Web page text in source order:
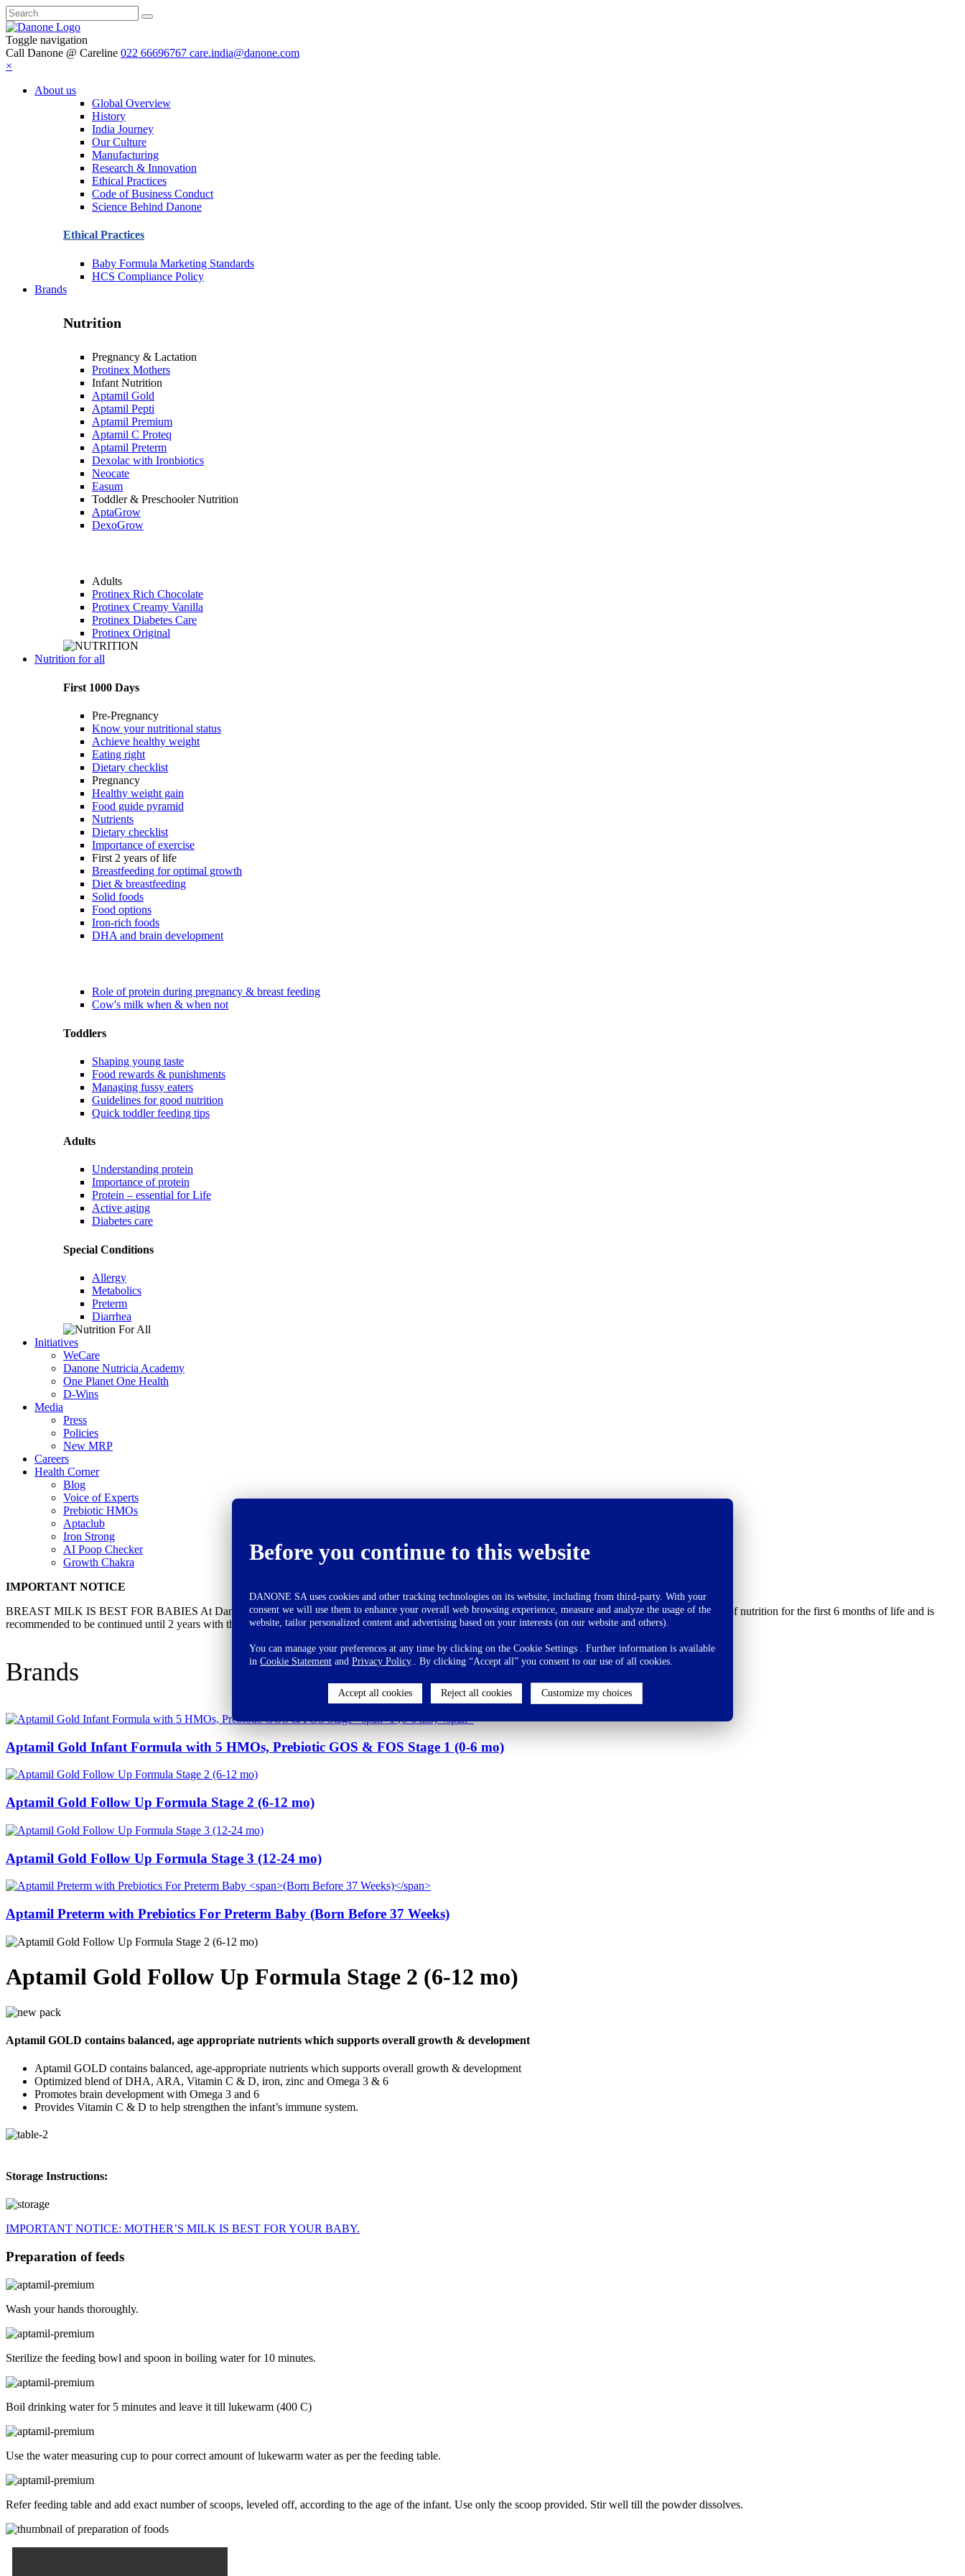
Toggle navigation
Call Danone @ Careline 022 66696767 care.india@danone.com
×
About us
Global Overview
History
India Journey
Our Culture
Manufacturing
Research & Innovation
Ethical Practices
Code of Business Conduct
Science Behind Danone
Ethical Practices
Baby Formula Marketing Standards
HCS Compliance Policy
Brands
Nutrition
Pregnancy & Lactation
Protinex Mothers
Infant Nutrition
Aptamil Gold
Aptamil Pepti
Aptamil Premium
Aptamil C Proteq
Aptamil Preterm
Dexolac with Ironbiotics
Neocate
Easum
Toddler & Preschooler Nutrition
AptaGrow
DexoGrow
Adults
Protinex Rich Chocolate
Protinex Creamy Vanilla
Protinex Diabetes Care
Protinex Original
Nutrition for all
First 1000 Days
Pre-Pregnancy
Know your nutritional status
Achieve healthy weight
Eating right
Dietary checklist
Pregnancy
Healthy weight gain
Food guide pyramid
Nutrients
Dietary checklist
Importance of exercise
First 2 years of life
Breastfeeding for optimal growth
Diet & breastfeeding
Solid foods
Food options
Iron-rich foods
DHA and brain development
Role of protein during pregnancy & breast feeding
Cow's milk when & when not
Toddlers
Shaping young taste
Food rewards & punishments
Managing fussy eaters
Guidelines for good nutrition
Quick toddler feeding tips
Adults
Understanding protein
Importance of protein
Protein – essential for Life
Active aging
Diabetes care
Special Conditions
Allergy
Metabolics
Preterm
Diarrhea
Initiatives
WeCare
Danone Nutricia Academy
One Planet One Health
D-Wins
Media
Press
Policies
New MRP
Careers
Health Corner
Blog
Voice of Experts
Prebiotic HMOs
Aptaclub
Iron Strong
AI Poop Checker
Growth Chakra
IMPORTANT NOTICE
BREAST MILK IS BEST FOR BABIES At Danone India, we support breast feeding and believe that breast milk is the best food for babies as the sole source of nutrition for the first 6 months of life and is
recommended to be continued until 2 years with the introduction of appropriate complementary foods after 6 months of age.
Brands
Aptamil Gold Infant Formula with 5 HMOs, Prebiotic GOS & FOS Stage 1 (0-6 mo)
Aptamil Gold Follow Up Formula Stage 2 (6-12 mo)
Aptamil Gold Follow Up Formula Stage 3 (12-24 mo)
Aptamil Preterm with Prebiotics For Preterm Baby (Born Before 37 Weeks)
Aptamil Gold Follow Up Formula Stage 2 (6-12 mo)
Aptamil GOLD contains balanced, age appropriate nutrients which supports overall growth & development
Aptamil GOLD contains balanced, age-appropriate nutrients which supports overall growth & development
Optimized blend of DHA, ARA, Vitamin C & D, iron, zinc and Omega 3 & 6
Promotes brain development with Omega 3 and 6
Provides Vitamin C & D to help strengthen the infant’s immune system.
Storage Instructions:
IMPORTANT NOTICE: MOTHER’S MILK IS BEST FOR YOUR BABY.
Preparation of feeds
Wash your hands thoroughly.
Sterilize the feeding bowl and spoon in boiling water for 10 minutes.
Boil drinking water for 5 minutes and leave it till lukewarm (400 C)
Use the water measuring cup to pour correct amount of lukewarm water as per the feeding table.
Refer feeding table and add exact number of scoops, leveled off, according to the age of the infant. Use only the scoop provided. Stir well till the powder dissolves.
Before you continue to this website
DANONE SA uses cookies and other tracking technologies on its website, including from third-party. With your
consent we will use them to enhance your overall web browsing experience, measure and analyze the usage of the
website, tailor personalized content and advertising based on your interests (on our website and others).
You can manage your preferences at any time by clicking on the Cookie Settings . Further information is available
in Cookie Statement and Privacy Policy.. By clicking “Accept all” you consent to our use of all cookies.
Accept all cookies Reject all cookies Customize my choices